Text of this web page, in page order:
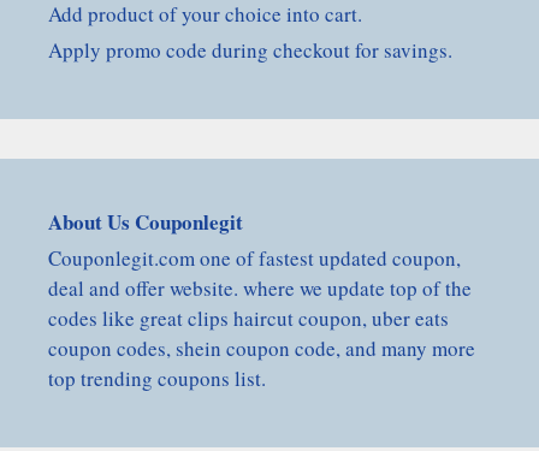
Add product of your choice into cart.
Apply promo code during checkout for savings.
About Us Couponlegit
Couponlegit.com one of fastest updated coupon,
deal and offer website. where we update top of the
codes like great clips haircut coupon, uber eats
coupon codes, shein coupon code, and many more
top trending coupons list.